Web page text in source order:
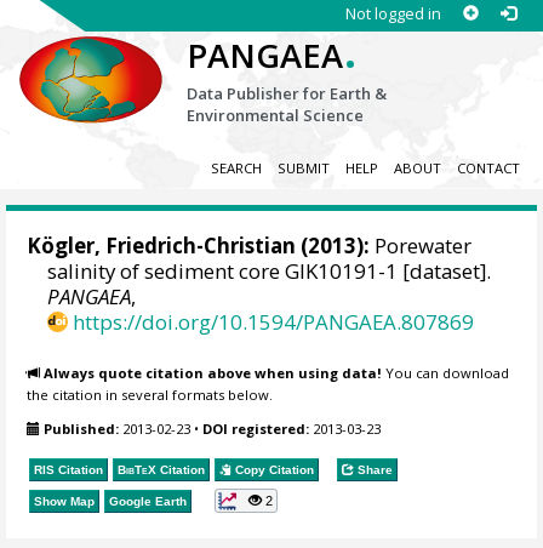
Not logged in
PANGAEA.
Data Publisher for Earth &
Environmental Science
SEARCH SUBMIT HELP ABOUT CONTACT
Kögler, Friedrich-Christian (2013): Porewater
salinity of sediment core GIK10191-1 [dataset].
PANGAEA,
https://doi.org/10.1594/PANGAEA.807869
Always quote citation above when using data! You can download
the citation in several formats below.
Published: 2013-02-23 • DOI registered: 2013-03-23
RIS Citation BibTeX Citation Copy Citation Share
Show Map Google Earth 2